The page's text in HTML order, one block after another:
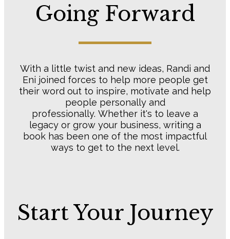
​Going Forward
​With a little twist and new ideas, Randi and
Eni joined forces to help more people get
their word out to inspire, motivate and help
people personally and
professionally. Whether it's to leave a
legacy or grow your business, writing a
book has been one of the most impactful
ways to get to the next level.
​Start Your Journey